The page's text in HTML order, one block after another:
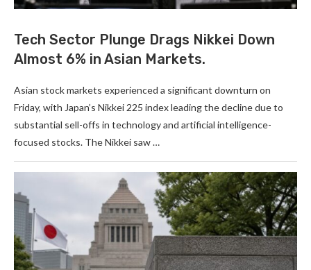
Tech Sector Plunge Drags Nikkei Down
Almost 6% in Asian Markets.
Asian stock markets experienced a significant downturn on
Friday, with Japan’s Nikkei 225 index leading the decline due to
substantial sell-offs in technology and artificial intelligence-
focused stocks. The Nikkei saw …